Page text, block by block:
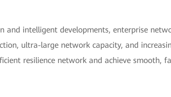
intelligent developments, enterprise
ultra-large network capacity, and
resilience network and achieve smooth,